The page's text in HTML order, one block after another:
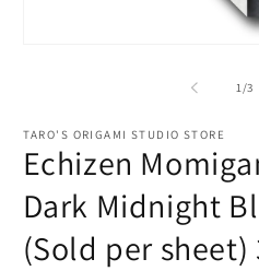
1/of
3
TARO'S ORIGAMI STUDIO STORE
Echizen
Dark Midnight
(Sold per sheet)